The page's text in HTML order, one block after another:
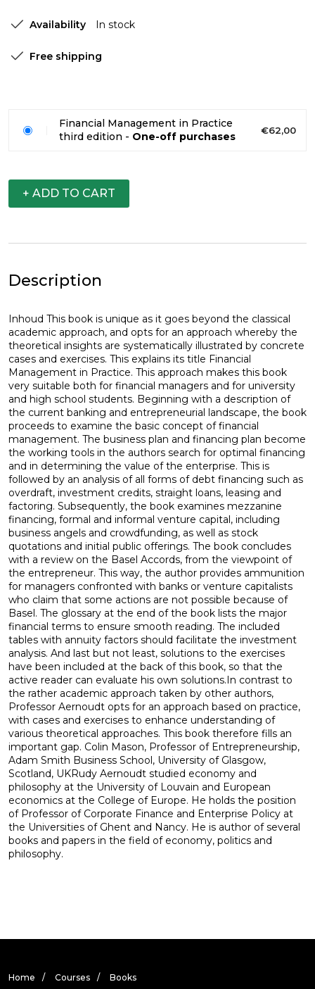
Availability In stock
Free shipping
Financial Management in Practice
third edition - One-off purchases €62,00
+ ADD TO CART
Description
Inhoud This book is unique as it goes beyond the classical
academic approach, and opts for an approach whereby the
theoretical insights are systematically illustrated by concrete
cases and exercises. This explains its title Financial
Management in Practice. This approach makes this book
very suitable both for financial managers and for university
and high school students. Beginning with a description of
the current banking and entrepreneurial landscape, the book
proceeds to examine the basic concept of financial
management. The business plan and financing plan become
the working tools in the authors search for optimal financing
and in determining the value of the enterprise. This is
followed by an analysis of all forms of debt financing such as
overdraft, investment credits, straight loans, leasing and
factoring. Subsequently, the book examines mezzanine
financing, formal and informal venture capital, including
business angels and crowdfunding, as well as stock
quotations and initial public offerings. The book concludes
with a review on the Basel Accords, from the viewpoint of
the entrepreneur. This way, the author provides ammunition
for managers confronted with banks or venture capitalists
who claim that some actions are not possible because of
Basel. The glossary at the end of the book lists the major
financial terms to ensure smooth reading. The included
tables with annuity factors should facilitate the investment
analysis. And last but not least, solutions to the exercises
have been included at the back of this book, so that the
active reader can evaluate his own solutions.In contrast to
the rather academic approach taken by other authors,
Professor Aernoudt opts for an approach based on practice,
with cases and exercises to enhance understanding of
various theoretical approaches. This book therefore fills an
important gap. Colin Mason, Professor of Entrepreneurship,
Adam Smith Business School, University of Glasgow,
Scotland, UKRudy Aernoudt studied economy and
philosophy at the University of Louvain and European
economics at the College of Europe. He holds the position
of Professor of Corporate Finance and Enterprise Policy at
the Universities of Ghent and Nancy. He is author of several
books and papers in the field of economy, politics and
philosophy.
Home Courses Books